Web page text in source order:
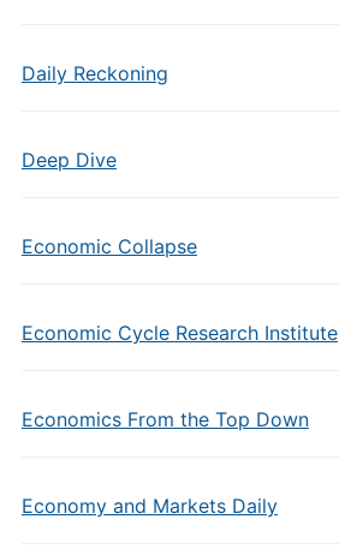
Daily Reckoning
Deep Dive
Economic Collapse
Economic Cycle Research Institute
Economics From the Top Down
Economy and Markets Daily